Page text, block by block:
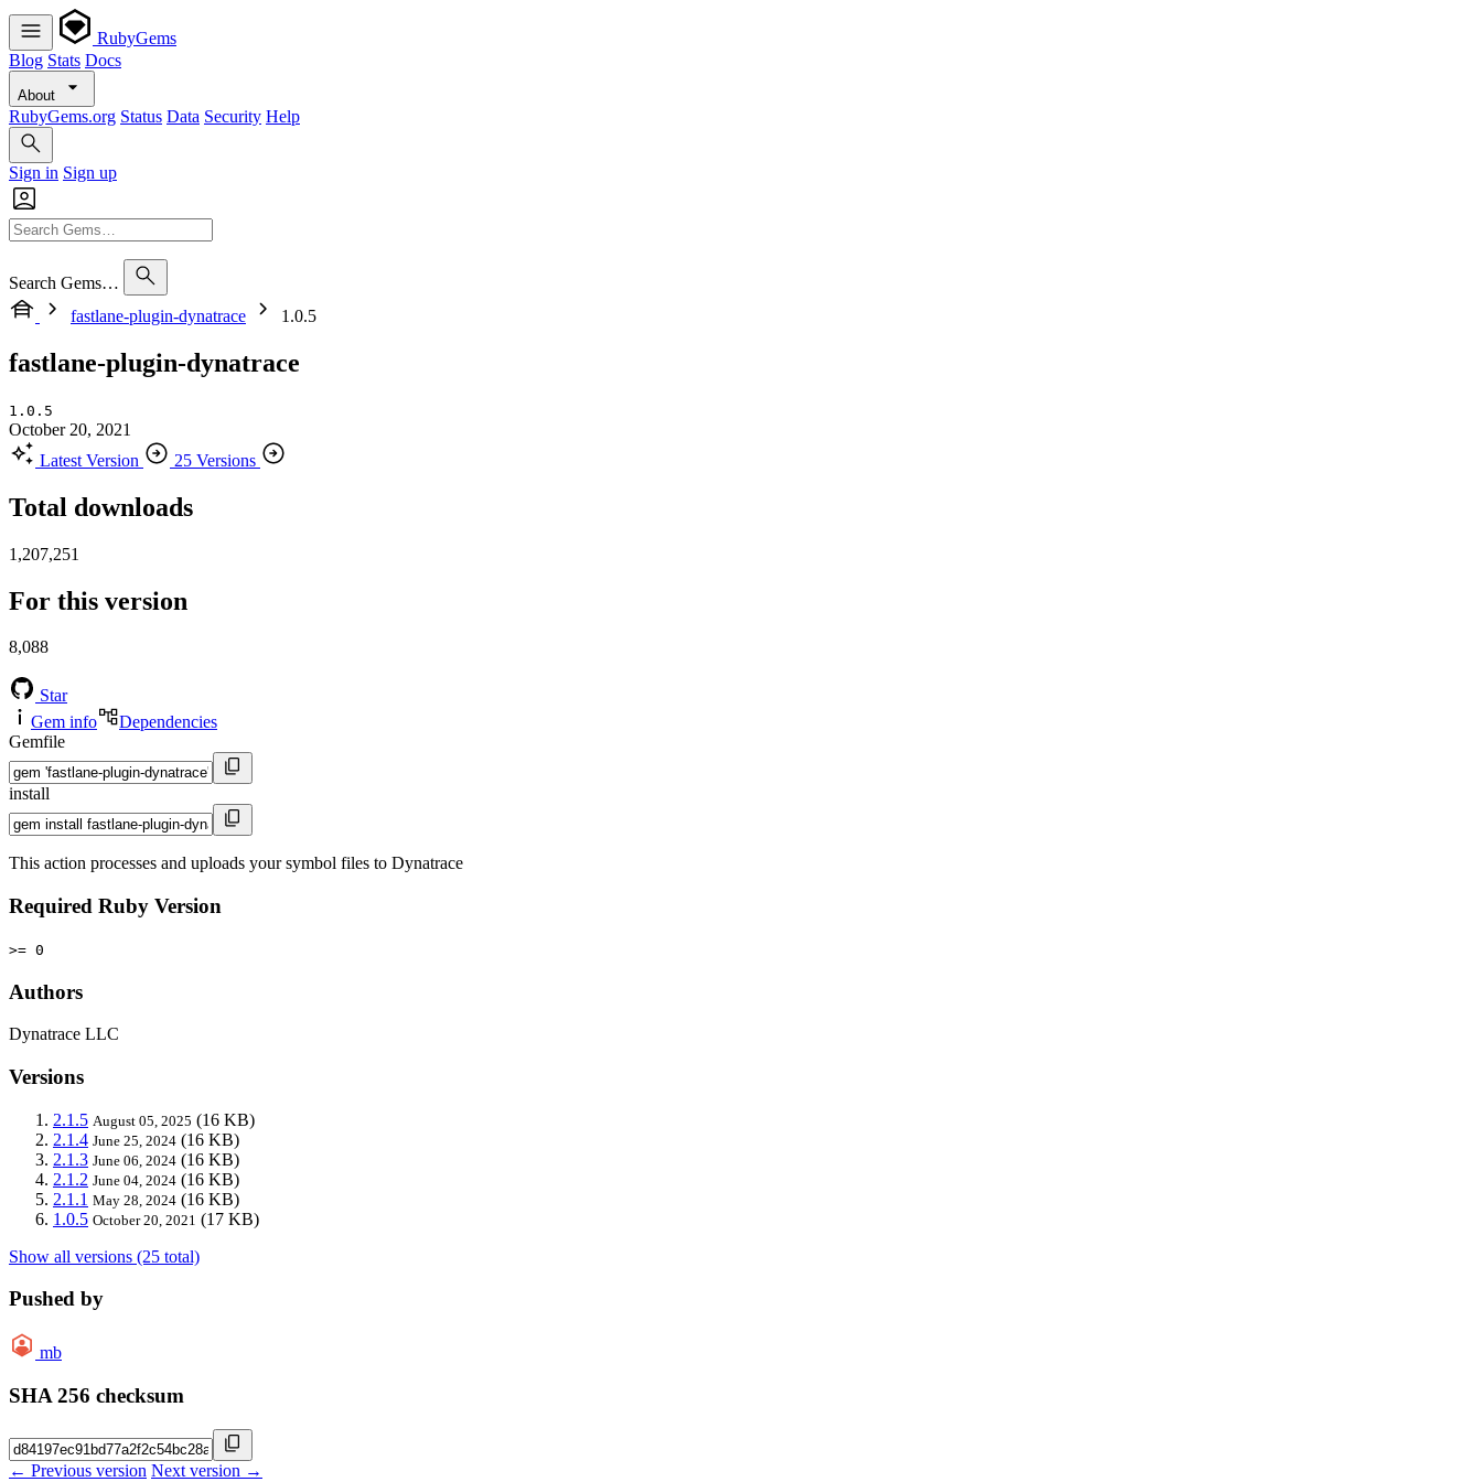
RubyGems
Blog Stats Docs
About
RubyGems.org Status Data Security Help
Sign in Sign up
Search Gems…
fastlane-plugin-dynatrace
1.0.5
fastlane-plugin-dynatrace
1.0.5
October 20, 2021
Latest Version
25 Versions
Total downloads
1,207,251
For this version
8,088
Star
Gem info
Dependencies
Gemfile
install
This action processes and uploads your symbol files to Dynatrace
Required Ruby Version
>= 0
Authors
Dynatrace LLC
Versions
2.1.5 August 05, 2025 (16 KB)
2.1.4 June 25, 2024 (16 KB)
2.1.3 June 06, 2024 (16 KB)
2.1.2 June 04, 2024 (16 KB)
2.1.1 May 28, 2024 (16 KB)
1.0.5 October 20, 2021 (17 KB)
Show all versions (25 total)
Pushed by
mb
SHA 256 checksum
← Previous version Next version →